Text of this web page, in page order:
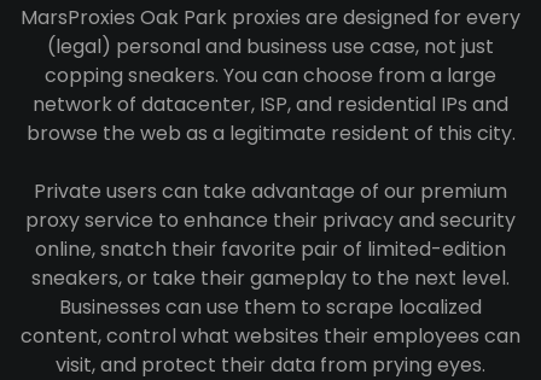
MarsProxies Oak Park proxies are designed for every
(legal) personal and business use case, not just
copping sneakers. You can choose from a large
network of datacenter, ISP, and residential IPs and
browse the web as a legitimate resident of this city.
Private users can take advantage of our premium
proxy service to enhance their privacy and security
online, snatch their favorite pair of limited-edition
sneakers, or take their gameplay to the next level.
Businesses can use them to scrape localized
content, control what websites their employees can
visit, and protect their data from prying eyes.